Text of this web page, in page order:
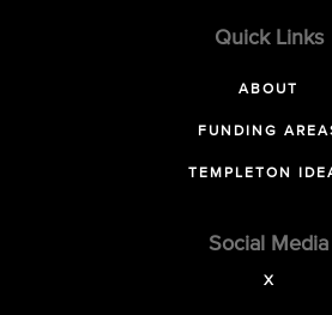
Quick Links
ABOUT
FUNDING
TEMPLETON
Social Media
X